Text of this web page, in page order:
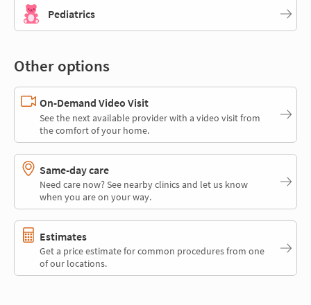
Pediatrics
Other options
On-Demand Video Visit
See the next available provider with a video visit from
the comfort of your home.
Same-day care
Need care now? See nearby clinics and let us know
when you are on your way.
Estimates
Get a price estimate for common procedures from one
of our locations.